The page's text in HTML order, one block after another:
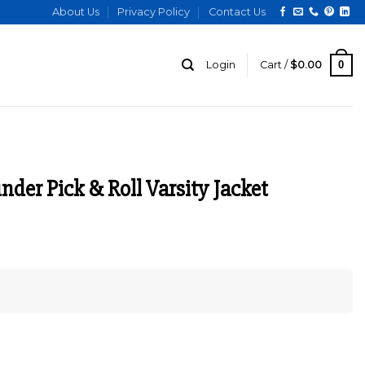
About Us Privacy Policy Contact Us
Login Cart / $0.00 0
Pick & Roll Varsity Jacket